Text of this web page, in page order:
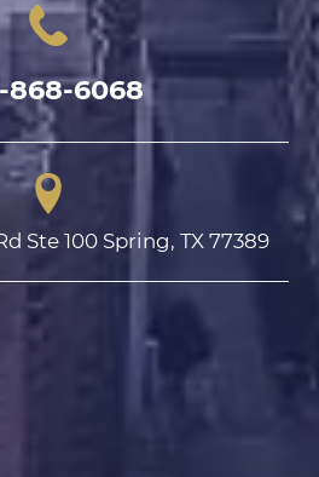
868-6068
Ste 100 Spring, TX 77389